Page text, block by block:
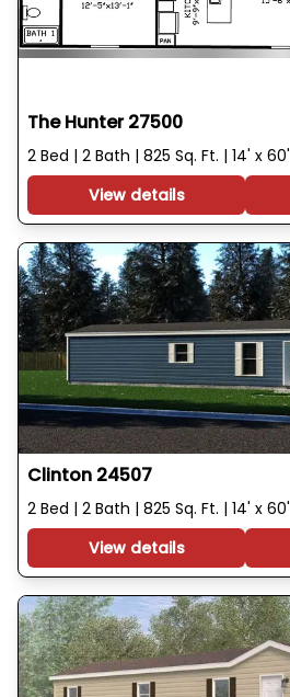
The Hunter 27500
2 Bed | 2 Bath | 825 Sq. Ft. | 14' x 60'
View details
Clinton 24507
2 Bed | 2 Bath | 825 Sq. Ft. | 14' x 60'
View details